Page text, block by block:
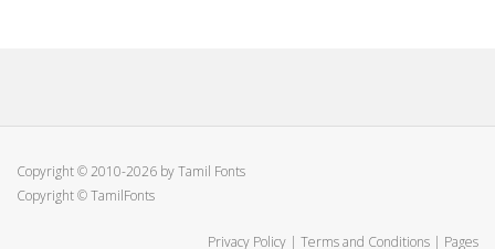
Copyright © 2010-2026 by Tamil Fonts
Copyright © TamilFonts
Privacy Policy | Terms and Conditions | Pages